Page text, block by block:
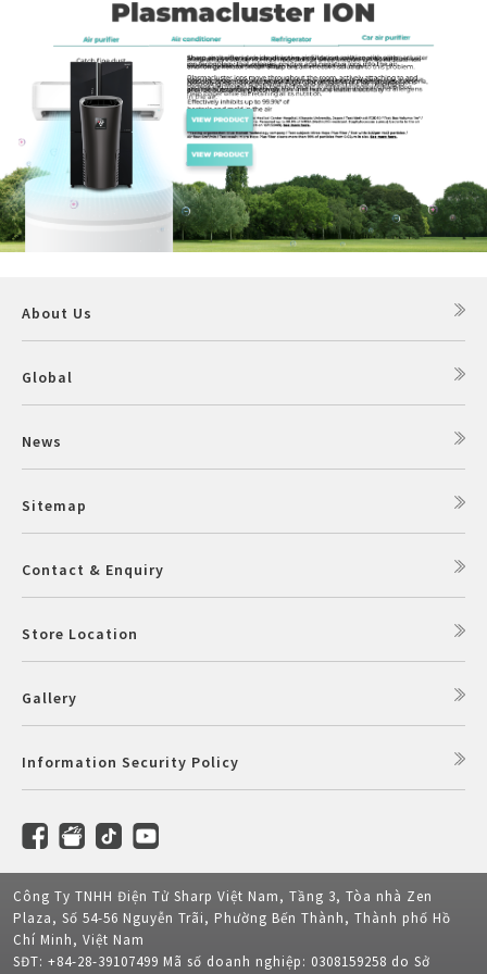
About Us
Global
News
Sitemap
Contact & Enquiry
Store Location
Gallery
Information Security Policy
Công Ty TNHH Điện Tử Sharp Việt Nam, Tầng 3, Tòa nhà Zen
Plaza, Số 54-56 Nguyễn Trãi, Phường Bến Thành, Thành phố Hồ
Chí Minh, Việt Nam
SĐT: +84-28-39107499 Mã số doanh nghiệp: 0308159258 do Sở